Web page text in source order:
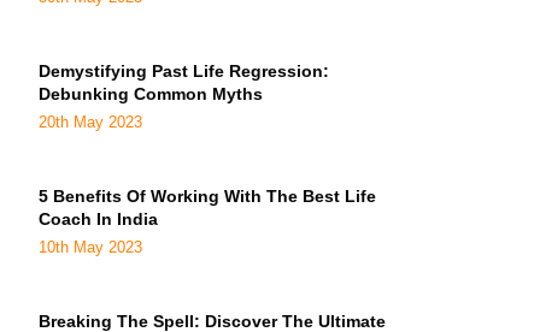
Demystifying Past Life Regression:
Debunking Common Myths
20th May 2023
5 Benefits Of Working With The Best Life
Coach In India
10th May 2023
Breaking The Spell: Discover The Ultimate